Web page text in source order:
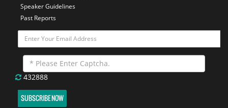
Speaker Guidelines
Past Reports
432888
SUBSCRIBE NOW